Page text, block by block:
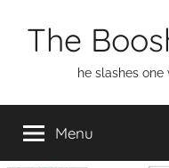
The
he slashes one
Menu